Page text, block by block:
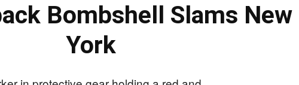
Bombshell Slams New
York